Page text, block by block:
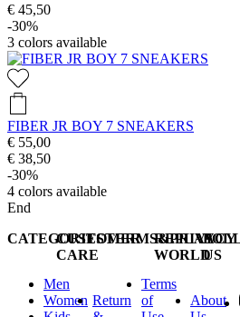
€ 45,50
-30%
3 colors available
FIBER JR BOY 7 SNEAKERS
€ 55,00
€ 38,50
-30%
4 colors available
End
CATEGORIES
Men
Women
CUSTOMER
CARE
Return
TERMS&PRIVACY
Terms
of
REPLAY
WORLD
About
US